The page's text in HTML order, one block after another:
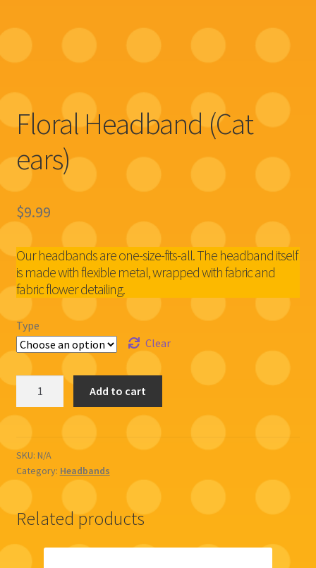
Floral Headband (Cat
ears)
$9.99
Our headbands are one-size-fits-all. The headband itself
is made with flexible metal, wrapped with fabric and
fabric flower detailing.
Type
Clear
Floral
(Cat
ears)
quantity
Add to cart
SKU: N/A
Category: Headbands
Related products